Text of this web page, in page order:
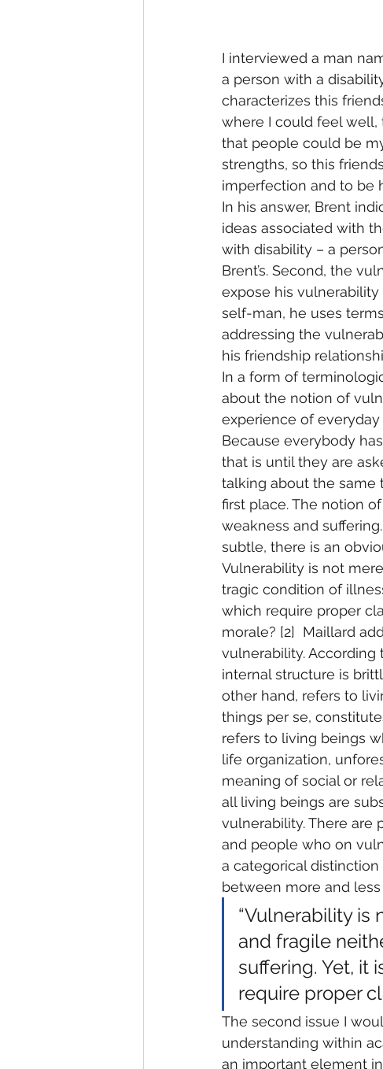
I interviewed a man
a person with a
characterizes this
where I could feel
that people could be
strengths, so this
imperfection and to be
In his answer, Brent
ideas associated with
with disability – a
Brent’s. Second, the
expose his
self-man, he uses
addressing the
his friendship
In a form of
about the notion of
experience of everyday
Because everybody
that is until they are
talking about the same
first place. The notion
weakness and
subtle, there is an
Vulnerability is not
tragic condition of
which require proper
morale? [2]  Maillard
vulnerability. According
internal structure is
other hand, refers to
things per se,
refers to living beings
life organization,
meaning of social or
all living beings are
vulnerability. There are
and people who on
a categorical
between more and
“Vulnerability is
and fragile
suffering. Yet, it
require proper
The second issue I
understanding within
an important element